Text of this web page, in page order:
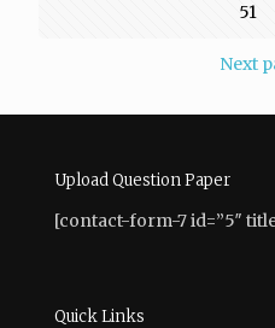
51
Next
Upload Question Paper
[contact-form-7 id=”5″
Quick Links